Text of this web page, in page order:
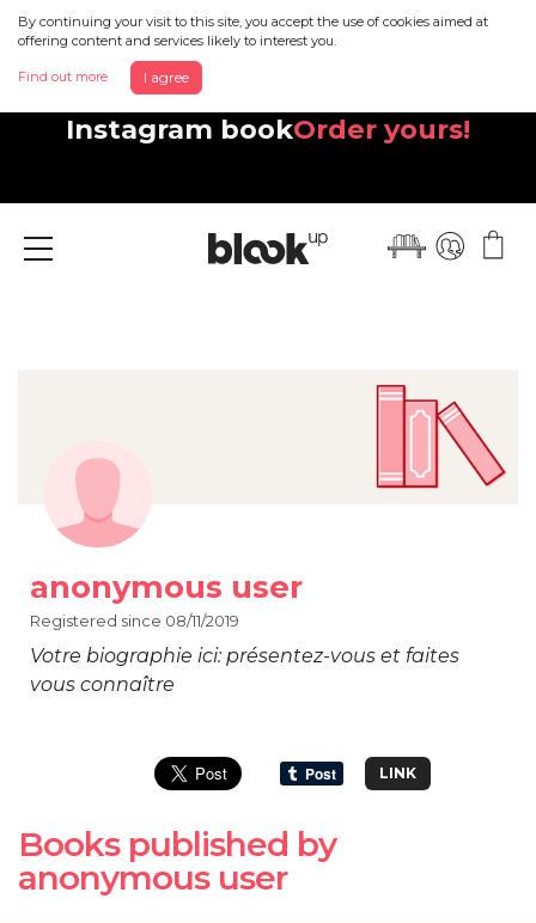
By continuing your visit to this site, you accept the use of cookies aimed at
offering content and services likely to interest you.
Find out more I agree
Discover your beautiful new
Instagram bookOrder yours!
Menu
anonymous user
Registered since 08/11/2019
Votre biographie ici: présentez-vous et faites
vous connaître
LINK
Books published by
anonymous user